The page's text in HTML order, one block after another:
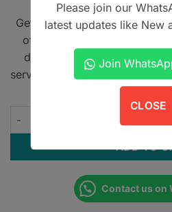
Get A Book - Pakistan is the
offering home delivery
delivery. We also provide
serve book lovers worldwide.
Stell and Maran Head and Neck
ADD TO
Contact us on
Please join our
latest updates like New
Join
CLOSE